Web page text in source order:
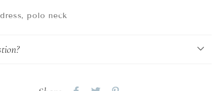
polo neck